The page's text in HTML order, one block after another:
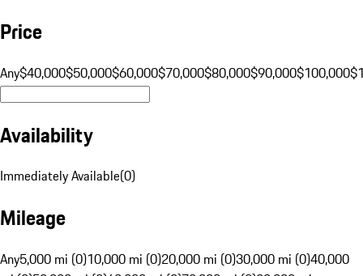
Price
Any$40,000$50,000$60,000$70,000$80,000$90,000$100,000
Availability
Immediately Available(0)
Mileage
Any5,000 mi (0)10,000 mi (0)20,000 mi (0)30,000 mi (0)40,000